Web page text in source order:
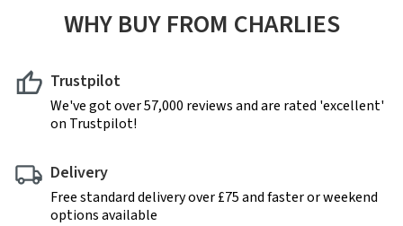
WHY BUY FROM CHARLIES
Trustpilot
We've got over 57,000 reviews and are rated 'excellent'
on Trustpilot!
Delivery
Free standard delivery over £75 and faster or weekend
options available